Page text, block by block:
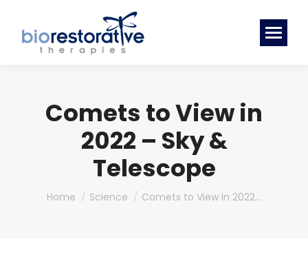
Comets to View in
2022 – Sky &
Telescope
You are here:
Home Science Comets to View in 2022…